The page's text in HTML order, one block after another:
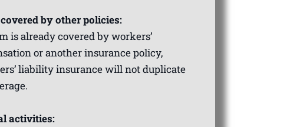
by other policies:
is already covered by workers’
or another insurance policy,
liability insurance will not duplicate
activities: